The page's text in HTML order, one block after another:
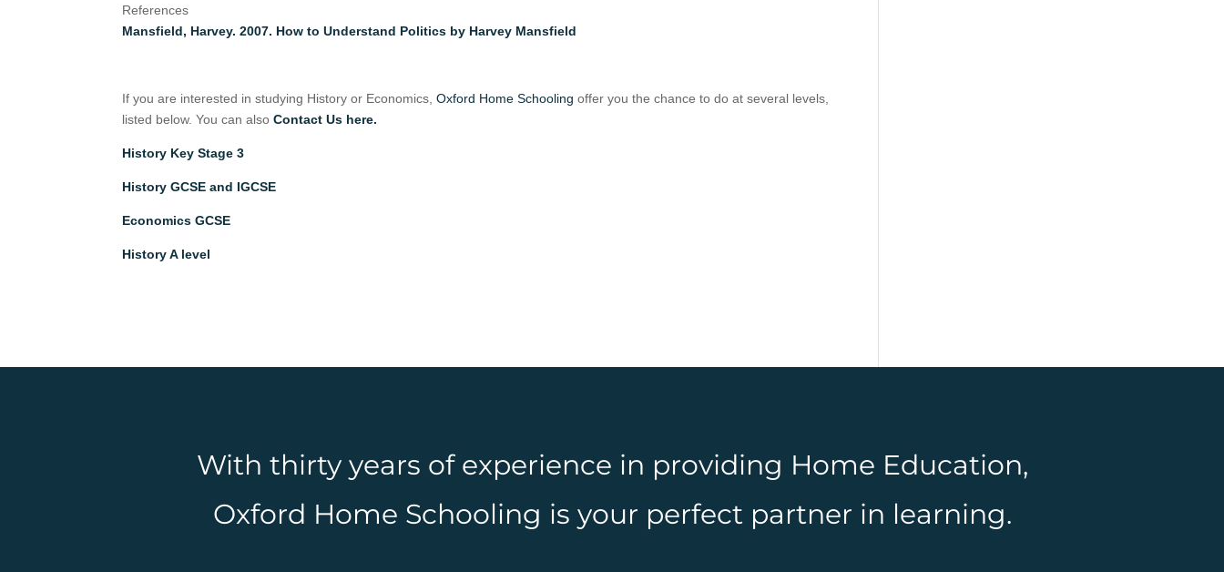
References
Mansfield, Harvey. 2007. How to Understand Politics by Harvey Mansfield
If you are interested in studying History or Economics,Oxford Home Schooling offer you the chance to do at several levels,
listed below. You can alsoContact Us here.
History Key Stage 3
History GCSE and IGCSE
Economics GCSE
History A level
With thirty years of experience in providing Home Education,
Oxford Home Schooling is your perfect partner in learning.